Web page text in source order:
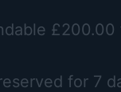
for 7